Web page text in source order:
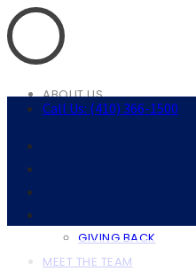
Call Us: (410) 366-1500
ABOUT US
ABOUT THE FIRM
GIVING BACK
MEET THE TEAM